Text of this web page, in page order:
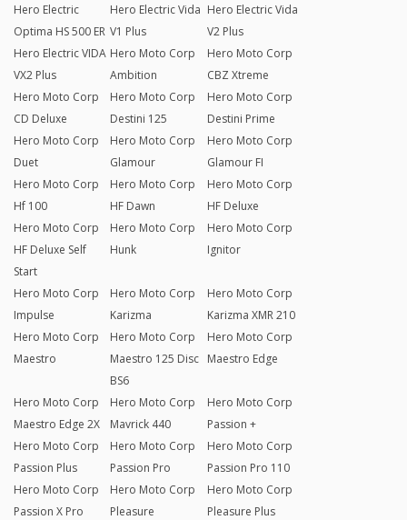
Hero Electric
Optima HS 500 ER
Hero Electric Vida
V1 Plus
Hero Electric Vida
V2 Plus
Hero Electric VIDA
VX2 Plus
Hero Moto Corp
Ambition
Hero Moto Corp
CBZ Xtreme
Hero Moto Corp
CD Deluxe
Hero Moto Corp
Destini 125
Hero Moto Corp
Destini Prime
Hero Moto Corp
Duet
Hero Moto Corp
Glamour
Hero Moto Corp
Glamour FI
Hero Moto Corp
Hf 100
Hero Moto Corp
HF Dawn
Hero Moto Corp
HF Deluxe
Hero Moto Corp
HF Deluxe Self
Start
Hero Moto Corp
Hunk
Hero Moto Corp
Ignitor
Hero Moto Corp
Impulse
Hero Moto Corp
Karizma
Hero Moto Corp
Karizma XMR 210
Hero Moto Corp
Maestro
Hero Moto Corp
Maestro 125 Disc
BS6
Hero Moto Corp
Maestro Edge
Hero Moto Corp
Maestro Edge 2X
Hero Moto Corp
Mavrick 440
Hero Moto Corp
Passion +
Hero Moto Corp
Passion Plus
Hero Moto Corp
Passion Pro
Hero Moto Corp
Passion Pro 110
Hero Moto Corp
Passion X Pro
Hero Moto Corp
Pleasure
Hero Moto Corp
Pleasure Plus